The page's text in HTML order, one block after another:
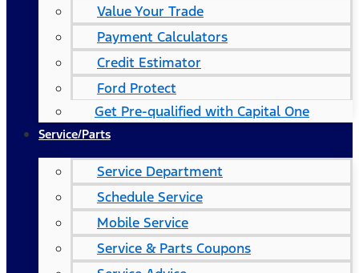
Value Your Trade
Payment Calculators
Credit Estimator
Ford Protect
Get Pre-qualified with Capital One
Service/Parts
Service Department
Schedule Service
Mobile Service
Service & Parts Coupons